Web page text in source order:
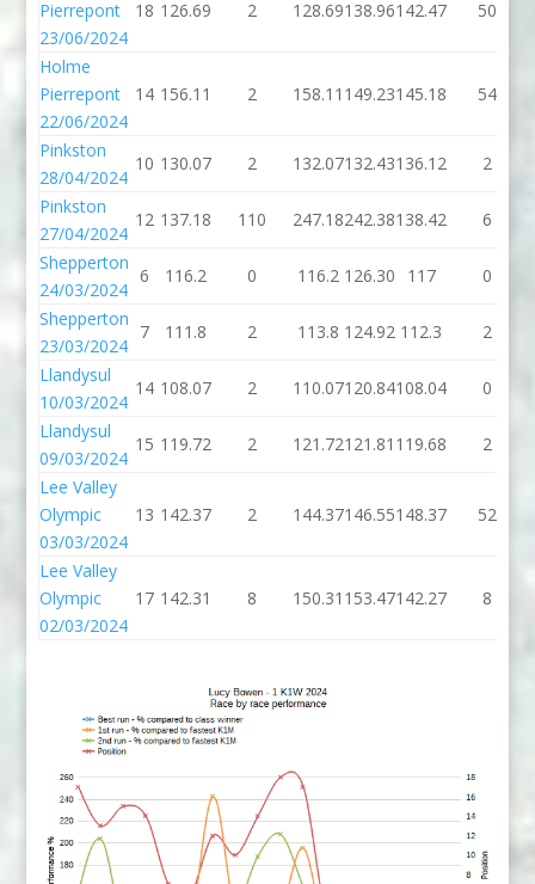
Pierrepont
23/06/2024
18 126.69 2 128.69138.96142.47 50
Holme
Pierrepont
22/06/2024
14 156.11 2 158.11 149.23145.18 54
Pinkston
28/04/2024
10 130.07 2 132.07132.43136.12 2
Pinkston
27/04/2024
12 137.18 110 247.18242.38138.42 6
Shepperton
24/03/2024
6 116.2 0 116.2 126.30 117
0
Shepperton
23/03/2024
7 111.8 2 113.8 124.92 112.3 2
Llandysul
10/03/2024
14 108.07 2 110.07120.84108.04 0
Llandysul
09/03/2024
15 119.72 2 121.72121.81 119.68 2
Lee Valley
Olympic
03/03/2024
13 142.37 2 144.37146.55148.37 52
Lee Valley
Olympic
02/03/2024
17 142.31 8 150.31 153.47142.27 8